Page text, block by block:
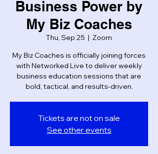
Business Power by
My Biz Coaches
Thu, Sep 25
  |
Zoom
My Biz Coaches is officially joining forces
with Networked Live to deliver weekly
business education sessions that are
bold, tactical, and results-driven.
Tickets are not on sale
See other events